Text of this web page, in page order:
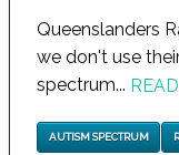
Queenslanders
we don't use
spectrum...
AUTISM SPECTRUM